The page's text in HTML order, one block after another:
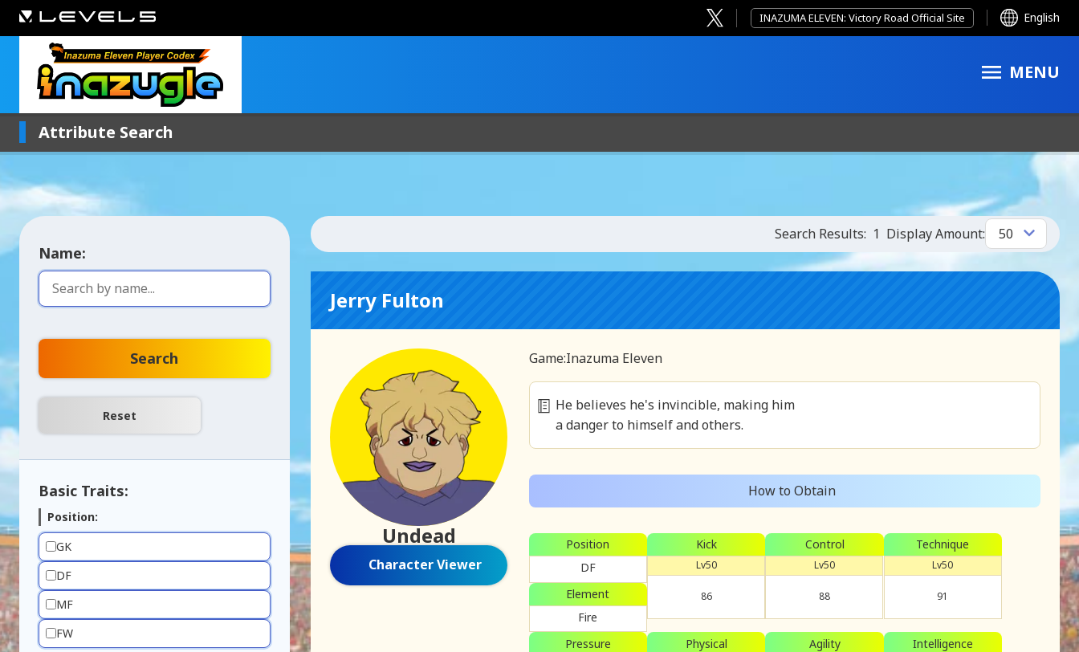
INAZUMA ELEVEN: Victory Road Official Site English
MENU
Attribute Search
Name:
Search
Basic Traits:
Position:
GK
DF
MF
FW
Search Results: 1 Display Amount:
Jerry Fulton
Undead
Character Viewer
Game:Inazuma Eleven
He believes he's invincible, making him
a danger to himself and others.
How to Obtain
Position
DF
Element
Fire
Kick
Lv50
86
Control
Lv50
88
Technique
Lv50
91
Pressure Physical Agility Intelligence